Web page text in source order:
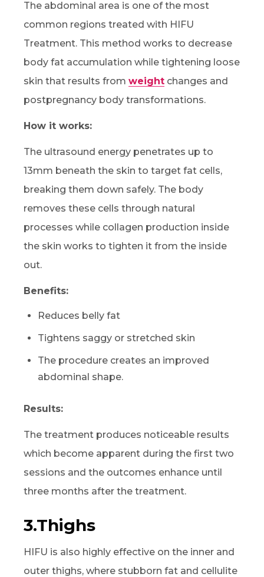
The abdominal area is one of the most
common regions treated with HIFU
Treatment. This method works to decrease
body fat accumulation while tightening loose
skin that results fromweight changes and
postpregnancy body transformations.
How it works:
The ultrasound energy penetrates up to
13mm beneath the skin to target fat cells,
breaking them down safely. The body
removes these cells through natural
processes while collagen production inside
the skin works to tighten it from the inside
out.
Benefits:
Reduces belly fat
Tightens saggy or stretched skin
The procedure creates an improved
abdominal shape.
Results:
The treatment produces noticeable results
which become apparent during the first two
sessions and the outcomes enhance until
three months after the treatment.
3.Thighs
HIFU is also highly effective on the inner and
outer thighs, where stubborn fat and cellulite